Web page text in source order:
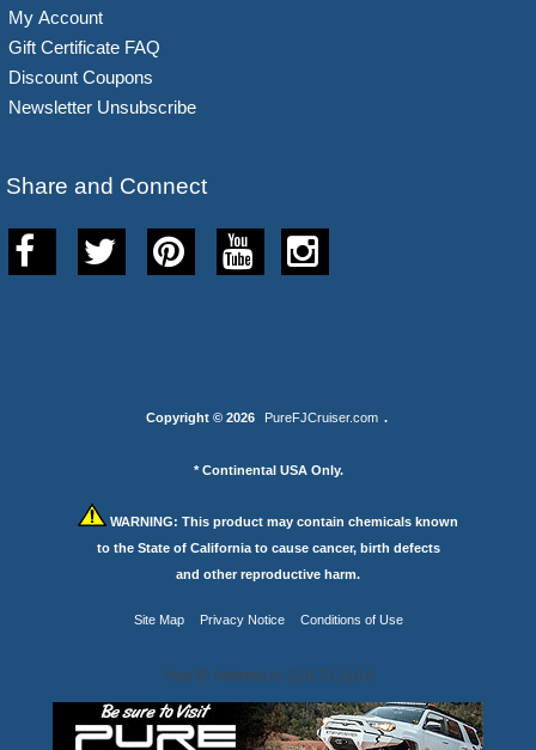
My Account
Gift Certificate FAQ
Discount Coupons
Newsletter Unsubscribe
Share and Connect
Copyright © 2026 PureFJCruiser.com .
* Continental USA Only.
WARNING: This product may contain chemicals known
to the State of California to cause cancer, birth defects
and other reproductive harm.
Site Map Privacy Notice Conditions of Use
Your IP Address is: 216.73.216.6